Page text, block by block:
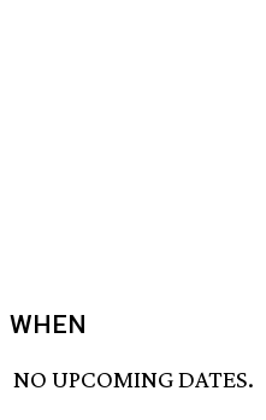
WHEN
NO UPCOMING DATES.